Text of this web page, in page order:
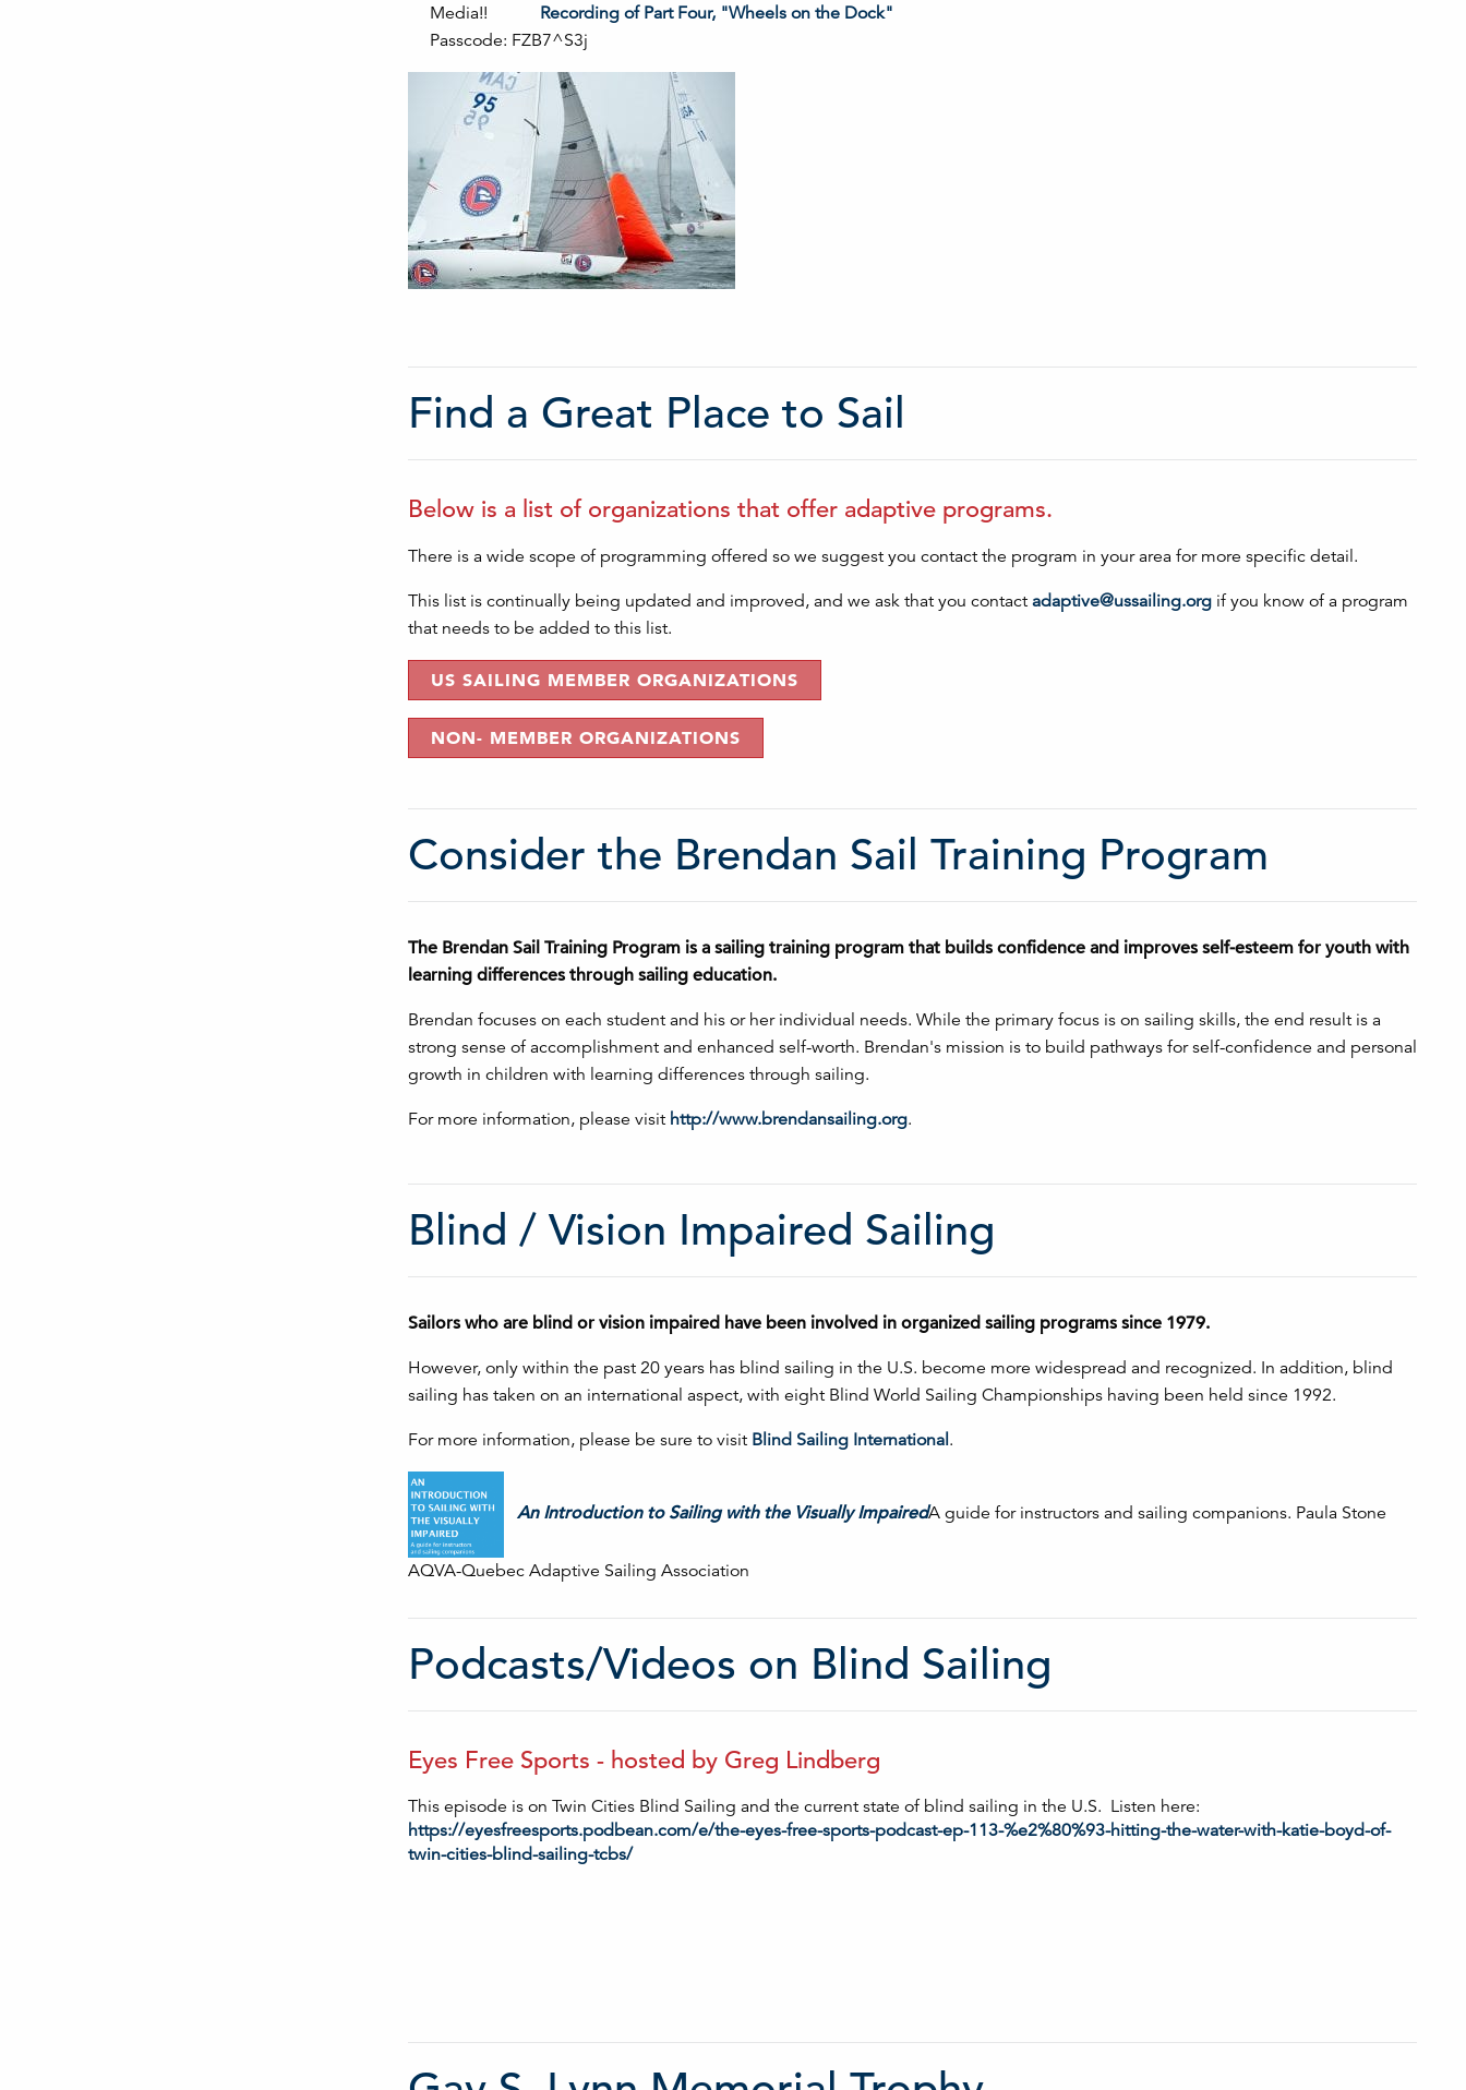
Media!!
Recording of Part Four, "Wheels on the Dock"
Passcode: FZB7^S3j
Find a Great Place to Sail
Below is a list of organizations that offer adaptive programs.
There is a wide scope of programming offered so we suggest you contact the program in your area for more specific detail.
This list is continually being updated and improved, and we ask that you contact adaptive@ussailing.orgif you know of a program
that needs to be added to this list.
US SAILING MEMBER ORGANIZATIONS
NON- MEMBER ORGANIZATIONS
Consider the Brendan Sail Training Program
The Brendan Sail Training Program is a sailing training program that builds confidence and improves self-esteem for youth with
learning differences through sailing education.
Brendan focuses on each student and his or her individual needs. While the primary focus is on sailing skills, the end result is a
strong sense of accomplishment and enhanced self-worth. Brendan's mission is to build pathways for self-confidence and personal
growth in children with learning differences through sailing.
For more information, please visit http://www.brendansailing.org.
Blind / Vision Impaired Sailing
Sailors who are blind or vision impaired have been involved in organized sailing programs since 1979.
However, only within the past 20 years has blind sailing in the U.S. become more widespread and recognized. In addition, blind
sailing has taken on an international aspect, with eight Blind World Sailing Championships having been held since 1992.
For more information, please be sure to visit Blind Sailing International.
An Introduction to Sailing with the Visually ImpairedA guide for instructors and sailing companions. Paula Stone
AQVA-Quebec Adaptive Sailing Association
Podcasts/Videos on Blind Sailing
Eyes Free Sports - hosted by Greg Lindberg
This episode is on Twin Cities Blind Sailing and the current state of blind sailing in the U.S. Listen here:
https://eyesfreesports.podbean.com/e/the-eyes-free-sports-podcast-ep-113-%e2%80%93-hitting-the-water-with-katie-boyd-of-
twin-cities-blind-sailing-tcbs/